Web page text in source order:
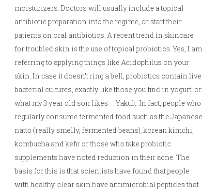
moisturizers. Doctors will usually include a topical
antibiotic preparation into the regime, or start their
patients on oral antibiotics. A recent trend in skincare
for troubled skin is the use of topical probiotics. Yes, I am
referring to applying things like Acidophilus on your
skin. In case it doesn’t ring a bell, probiotics contain live
bacterial cultures, exactly like those you find in yogurt, or
what my 3 year old son likes – Yakult. In fact, people who
regularly consume fermented food such as the Japanese
natto (really smelly, fermented beans), korean kimchi,
kombucha and kefir or those who take probiotic
supplements have noted reduction in their acne. The
basis for this is that scientists have found that people
with healthy, clear skin have antimicrobial peptides that